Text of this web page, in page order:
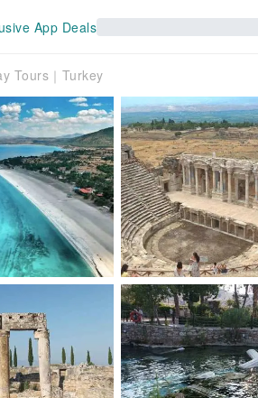
App Deals
Tours｜Turkey